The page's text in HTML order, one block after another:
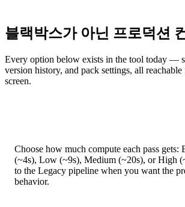
블랙박스가 아닌 프로덕션
Every option below exists in the tool today —
version history, and pack settings, all reachable
screen.
Choose how much compute each pass gets:
(~4s), Low (~9s), Medium (~20s), or High
to the Legacy pipeline when you want the
behavior.